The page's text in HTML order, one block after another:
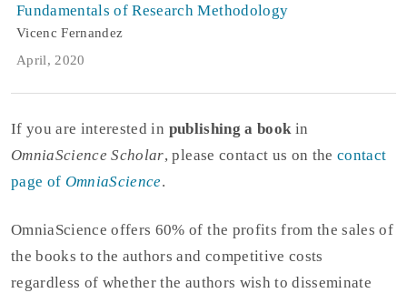
Fundamentals of Research Methodology
Vicenc Fernandez
April, 2020
If you are interested in publishing a bookin
OmniaScience Scholar, please contact us on the contact
page of OmniaScience.
OmniaScience offers 60% of the profits from the sales of
the books to the authors and competitive costs
regardless of whether the authors wish to disseminate